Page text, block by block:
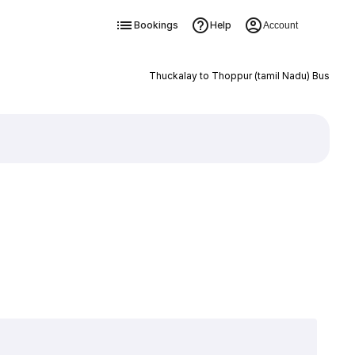
Bookings Help Account
Thuckalay to Thoppur (tamil Nadu) Bus